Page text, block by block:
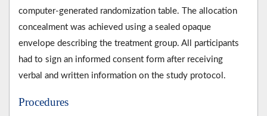
computer-generated randomization table. The allocation
concealment was achieved using a sealed opaque
envelope describing the treatment group. All participants
had to sign an informed consent form after receiving
verbal and written information on the study protocol.
Procedures